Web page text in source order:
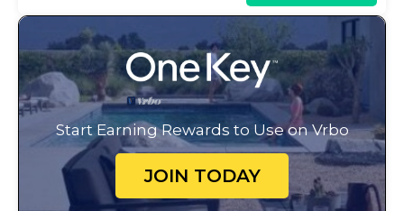
Start Earning Rewards to Use on Vrbo
JOIN TODAY